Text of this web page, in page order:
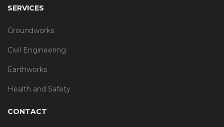
SERVICES
Groundworks
Civil Engineering
Earthworks
Health and Safety
CONTACT